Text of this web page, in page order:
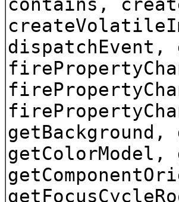
dispatchEvent,
getBackground,
getColorModel,